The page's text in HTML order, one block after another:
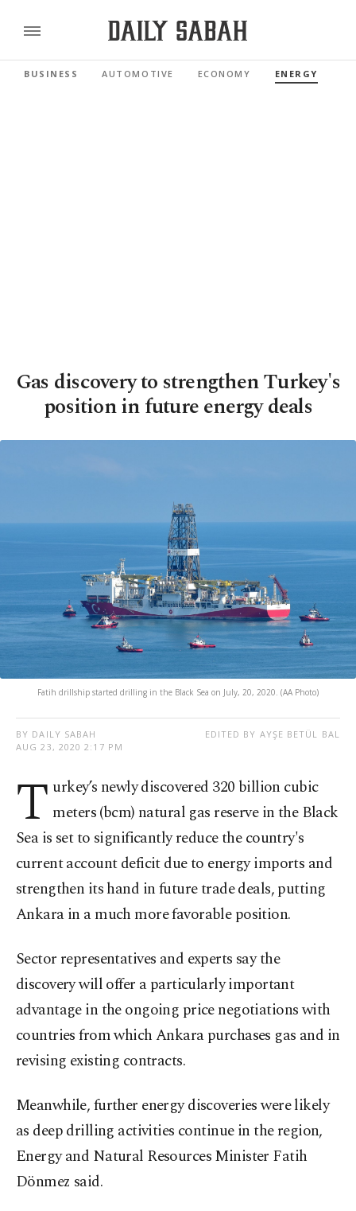
BUSINESS AUTOMOTIVE ECONOMY ENERGY
Gas discovery to strengthen Turkey's
position in future energy deals
Fatih drillship started drilling in the Black Sea on July, 20, 2020. (AA Photo)
BY DAILY SABAH
AUG 23, 2020 2:17 PM
EDITED BY AYŞE BETÜL BAL
T urkey’s newly discovered 320 billion cubic
meters (bcm) natural gas reserve in the Black
Sea is set to significantly reduce the country's
current account deficit due to energy imports and
strengthen its hand in future trade deals, putting
Ankara in a much more favorable position.
Sector representatives and experts say the
discovery will offer a particularly important
advantage in the ongoing price negotiations with
countries from which Ankara purchases gas and in
revising existing contracts.
Meanwhile, further energy discoveries were likely
as deep drilling activities continue in the region,
Energy and Natural Resources Minister Fatih
Dönmez said.